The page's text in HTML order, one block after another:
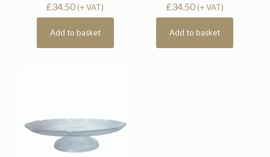
£34.50(+ VAT)
Add to basket
£34.50(+ VAT)
Add to basket